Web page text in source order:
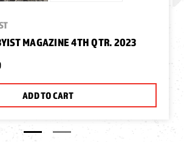
MAGAZINE 4TH QTR. 2023
ADD TO CART